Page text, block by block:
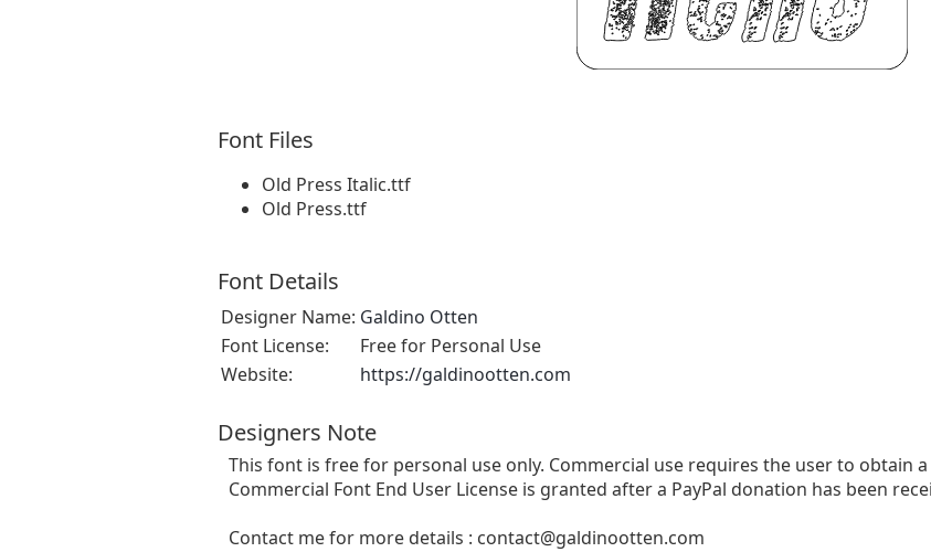
Font Files
Old Press Italic.ttf
Old Press.ttf
Font Details
Designer Name: Galdino Otten
Font License:
Free for Personal Use
Website:
https://galdinootten.com
Designers Note
This font is free for personal use only. Commercial use requires the user to obtain a
Commercial Font End User License is granted after a PayPal donation has been
Contact me for more details : contact@galdinootten.com